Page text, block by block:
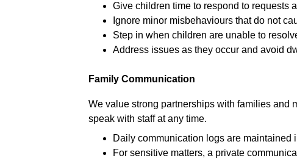
Give children time to respond to requests
Ignore minor misbehaviours that do not
Step in when children are unable to
Address issues as they occur and avoid
Family Communication
We value strong partnerships with families and
speak with staff at any time.
Daily communication logs are maintained
For sensitive matters, a private